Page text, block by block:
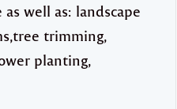
well as: landscape
trimming,
planting,